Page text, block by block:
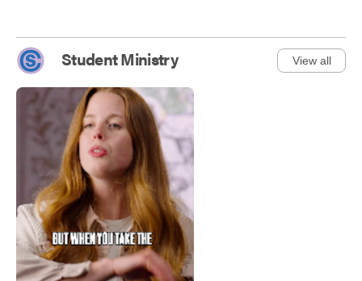
Student Ministry View all